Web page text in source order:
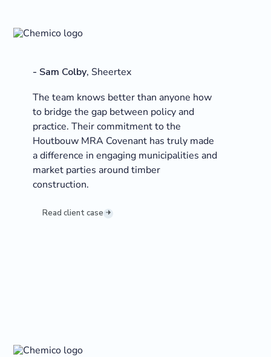
- Sam Colby, Sheertex
The team knows better than anyone how
to bridge the gap between policy and
practice. Their commitment to the
Houtbouw MRA Covenant has truly made
a difference in engaging municipalities and
market parties around timber
construction.
Read client case